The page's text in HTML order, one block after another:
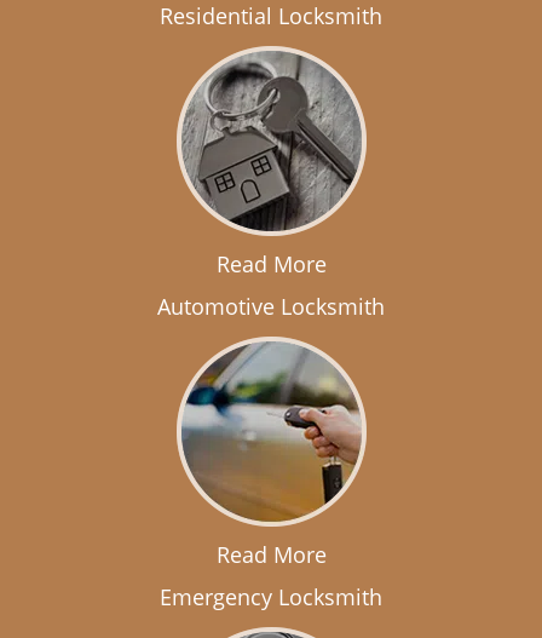
Residential Locksmith
Read More
Automotive Locksmith
Read More
Emergency Locksmith